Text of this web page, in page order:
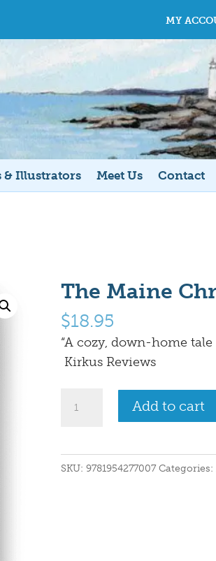
MY
& Illustrators Meet Us Contact
The Maine
$18.95
“A cozy, down-home
Kirkus Reviews
Song
quantity
Add to cart
SKU: 9781954277007 Categories: